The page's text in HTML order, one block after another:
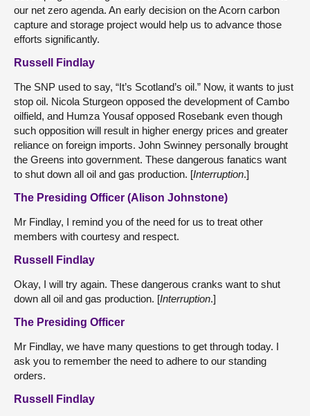
our net zero agenda. An early decision on the Acorn carbon
capture and storage project would help us to advance those
efforts significantly.
Russell Findlay
The SNP used to say, “It’s Scotland’s oil.” Now, it wants to just
stop oil. Nicola Sturgeon opposed the development of Cambo
oilfield, and Humza Yousaf opposed Rosebank even though
such opposition will result in higher energy prices and greater
reliance on foreign imports. John Swinney personally brought
the Greens into government. These dangerous fanatics want
to shut down all oil and gas production. [Interruption.]
The Presiding Officer (Alison Johnstone)
Mr Findlay, I remind you of the need for us to treat other
members with courtesy and respect.
Russell Findlay
Okay, I will try again. These dangerous cranks want to shut
down all oil and gas production. [Interruption.]
The Presiding Officer
Mr Findlay, we have many questions to get through today. I
ask you to remember the need to adhere to our standing
orders.
Russell Findlay